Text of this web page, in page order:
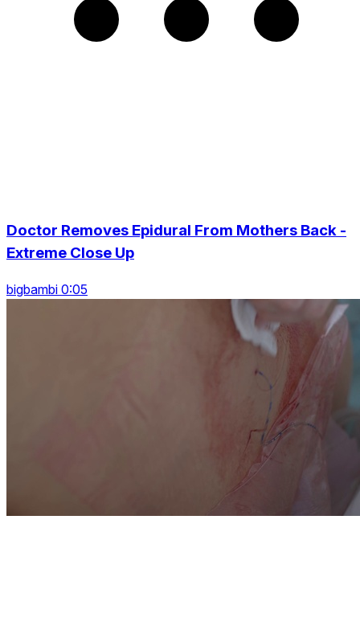
Doctor Removes Epidural From Mothers Back -
Extreme Close Up
bigbambi 0:05